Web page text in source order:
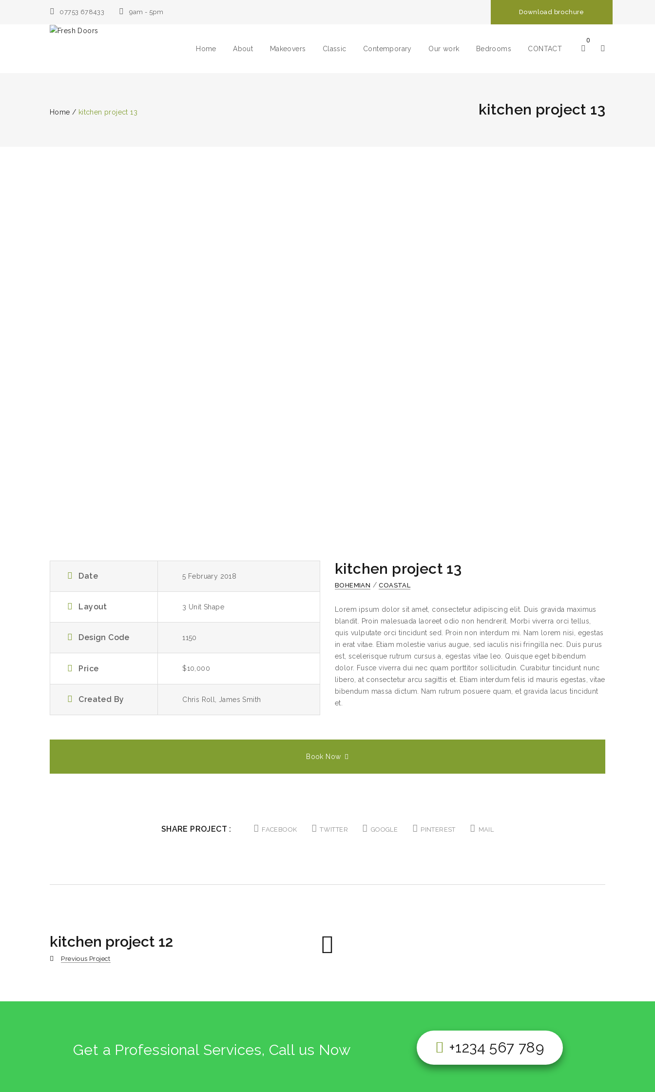
07753 678433 9am - 5pm Download brochure
Home About Makeovers Classic Contemporary Our work Bedrooms CONTACT
0
Home / kitchen project 13 kitchen project 13
Date 5 February 2018
Layout 3 Unit Shape
Design Code 1150
Price $10,000
Created By Chris Roll, James Smith
kitchen project 13
BOHEMIAN /COASTAL
Lorem ipsum dolor sit amet, consectetur adipiscing elit. Duis gravida maximus
blandit. Proin malesuada laoreet odio non hendrerit. Morbi viverra orci tellus,
quis vulputate orci tincidunt sed. Proin non interdum mi. Nam lorem nisi, egestas
in erat vitae. Etiam molestie varius augue, sed iaculis nisi fringilla nec. Duis purus
est, scelerisque rutrum cursus a, egestas vitae leo. Quisque eget bibendum
dolor. Fusce viverra dui nec quam porttitor sollicitudin. Curabitur tincidunt nunc
libero, at consectetur arcu sagittis et. Etiam interdum felis id mauris egestas, vitae
bibendum massa dictum. Nam rutrum posuere quam, et gravida lacus tincidunt
et.
Book Now
SHARE PROJECT : FACEBOOK TWITTER GOOGLE PINTEREST MAIL
kitchen project 12
Previous Project
Get a Professional Services, Call us Now +1234 567 789